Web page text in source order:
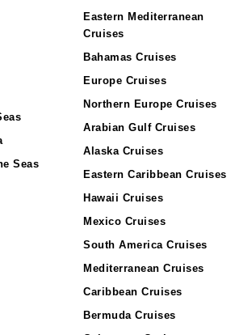
Seas
Eastern Mediterranean
Cruises
Bahamas Cruises
Europe Cruises
Northern Europe Cruises
Arabian Gulf Cruises
Alaska Cruises
Eastern Caribbean Cruises
Hawaii Cruises
Mexico Cruises
South America Cruises
Mediterranean Cruises
Caribbean Cruises
Bermuda Cruises